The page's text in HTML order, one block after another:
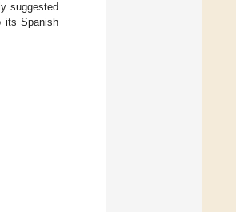
suggested
its Spanish